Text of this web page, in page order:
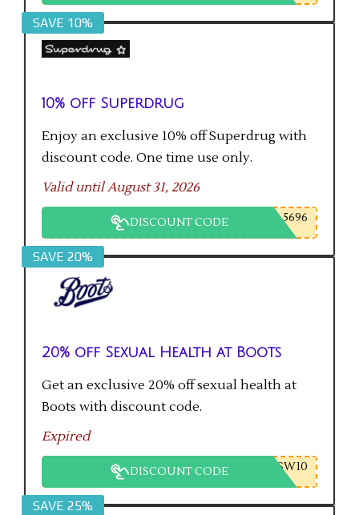
SAVE 10%
10% off Superdrug
Enjoy an exclusive 10% off Superdrug with
discount code. One time use only.
Valid until August 31, 2026
DISCOUNT CODE 5696
SAVE 20%
20% off Sexual Health at Boots
Get an exclusive 20% off sexual health at
Boots with discount code.
Expired
DISCOUNT CODE SW10
SAVE 25%